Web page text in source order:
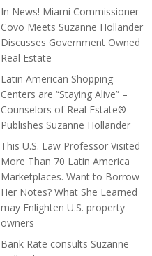
In News! Miami Commissioner
Covo Meets Suzanne Hollander
Discusses Government Owned
Real Estate
Latin American Shopping
Centers are “Staying Alive” –
Counselors of Real Estate®
Publishes Suzanne Hollander
This U.S. Law Professor Visited
More Than 70 Latin America
Marketplaces. Want to Borrow
Her Notes? What She Learned
may Enlighten U.S. property
owners
Bank Rate consults Suzanne